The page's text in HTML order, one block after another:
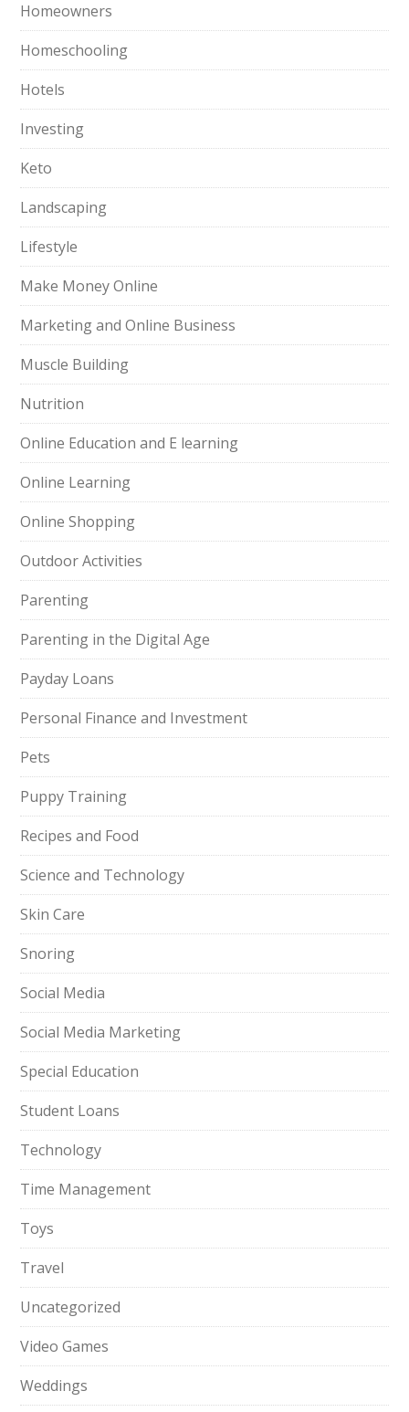
Homeowners
Homeschooling
Hotels
Investing
Keto
Landscaping
Lifestyle
Make Money Online
Marketing and Online Business
Muscle Building
Nutrition
Online Education and E learning
Online Learning
Online Shopping
Outdoor Activities
Parenting
Parenting in the Digital Age
Payday Loans
Personal Finance and Investment
Pets
Puppy Training
Recipes and Food
Science and Technology
Skin Care
Snoring
Social Media
Social Media Marketing
Special Education
Student Loans
Technology
Time Management
Toys
Travel
Uncategorized
Video Games
Weddings